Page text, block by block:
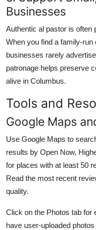
Businesses
Authentic al pastor is often
When you find a family-run
businesses rarely
patronage helps preserve
alive in Columbus.
Tools and
Google Maps
Use Google Maps to
results by Open Now,
for places with at least 50
Read the most recent
quality.
Click on the Photos tab for
have user-uploaded